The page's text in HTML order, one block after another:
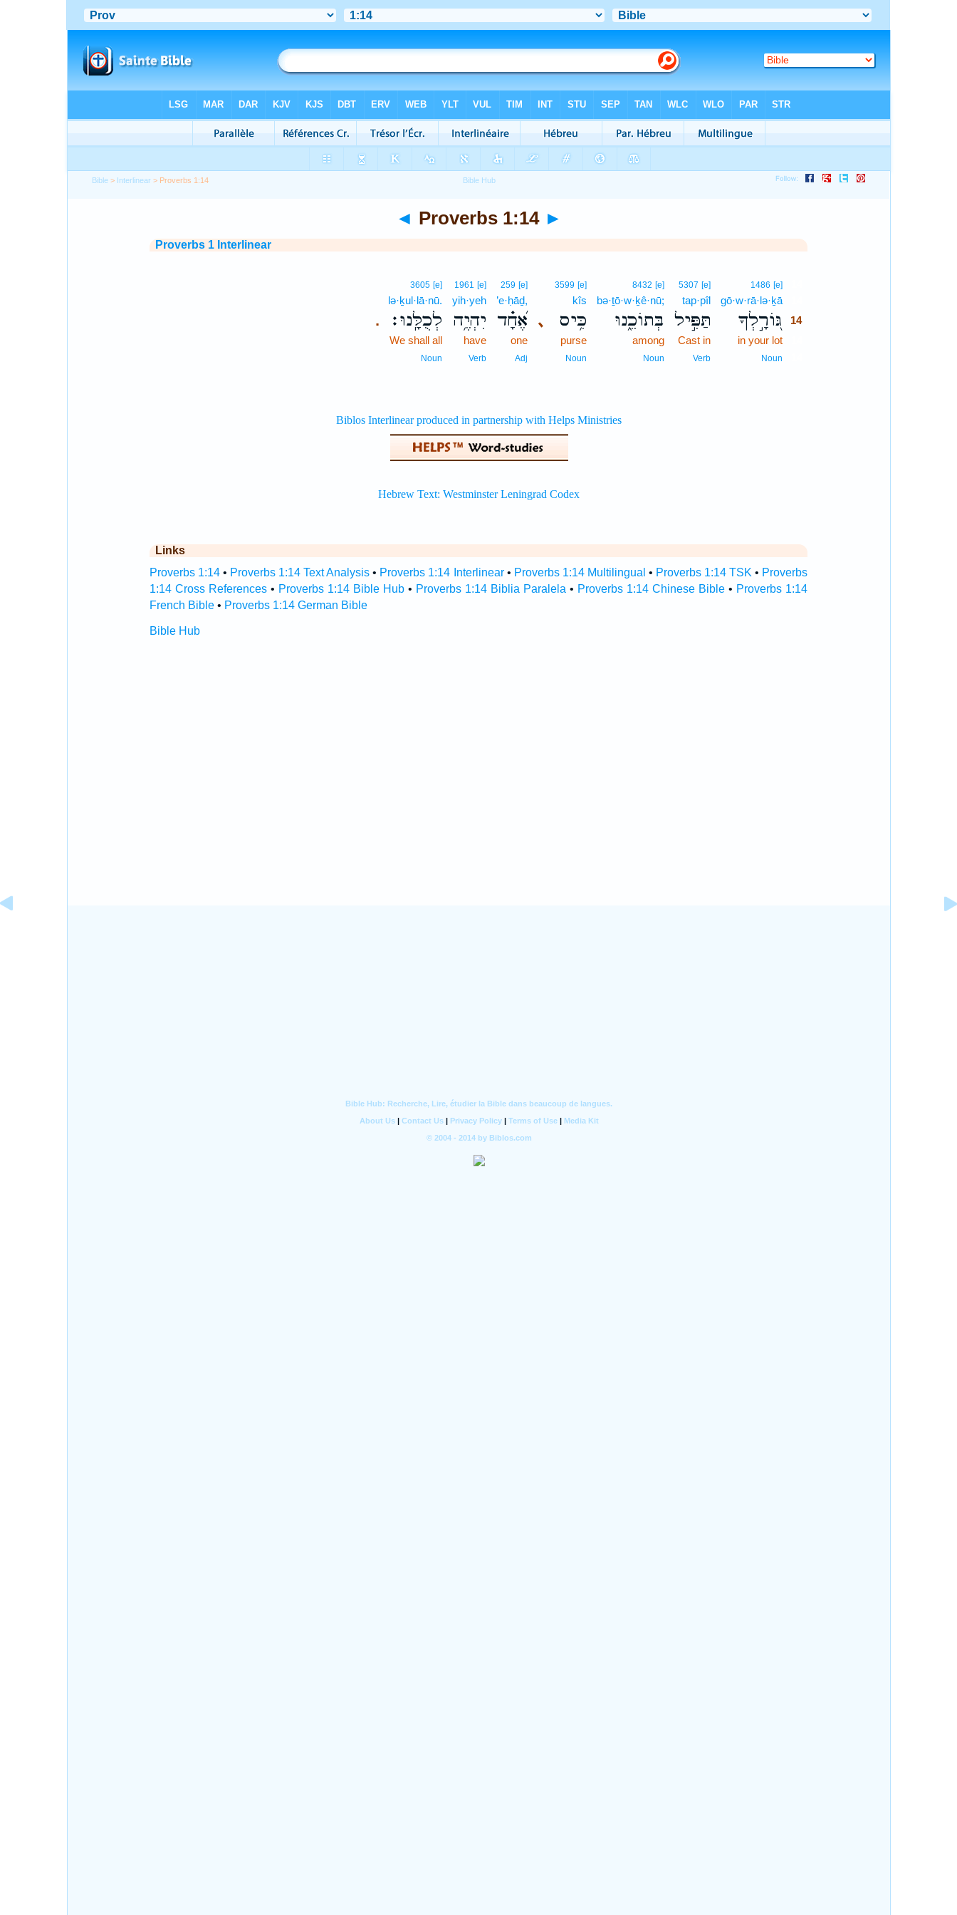
Bible > Interlinear > Proverbs 1:14
◄ Proverbs 1:14 ►
Proverbs 1 Interlinear
1486 [e]
gō·w·rā·lə·ḵā
גּ֭וֹרָ֣לְךָ 14
in your lot
Noun
5307 [e]
tap·pîl
תַּפִּ֣יל
Cast in
Verb
8432 [e]
bə·ṯō·w·ḵê·nū;
בְּתוֹכֵ֑נוּ
among
Noun
､
3599 [e]
kîs
כִּ֥יס
purse
Noun
259 [e]
’e·ḥāḏ,
אֶ֝חָ֗ד
one
Adj
1961 [e]
yih·yeh
יִהְיֶ֥ה
have
Verb
.
3605 [e]
lə·ḵul·lā·nū.
לְכֻלָּֽנוּ׃
We shall all
Noun
Links
Proverbs 1:14• Proverbs 1:14 Text Analysis • Proverbs 1:14 Interlinear• Proverbs 1:14 Multilingual • Proverbs 1:14 TSK • Proverbs
1:14 Cross References• Proverbs 1:14 Bible Hub• Proverbs 1:14 Biblia Paralela • Proverbs 1:14 Chinese Bible • Proverbs 1:14
French Bible• Proverbs 1:14 German Bible
Bible Hub